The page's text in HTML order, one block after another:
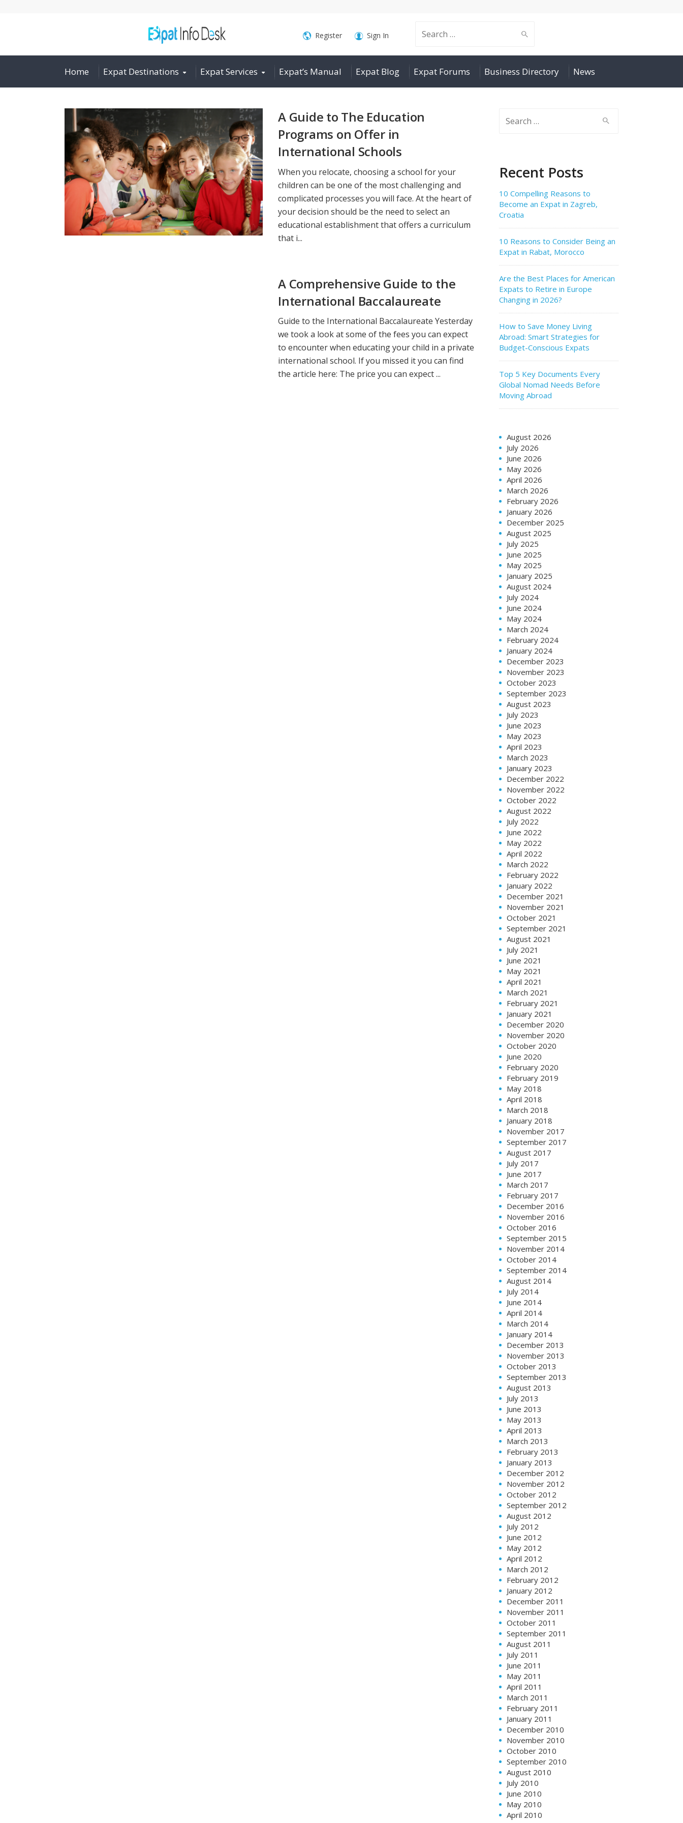
Search
for:
Register Sign In
Home Expat Destinations Expat Services Expat’s Manual Expat Blog Expat Forums Business Directory News
A Guide to The Education
Programs on Offer in
International Schools
When you relocate, choosing a school for your
children can be one of the most challenging and
complicated processes you will face. At the heart of
your decision should be the need to select an
educational establishment that offers a curriculum
that i...
A Comprehensive Guide to the
International Baccalaureate
Guide to the International Baccalaureate Yesterday
we took a look at some of the fees you can expect
to encounter when educating your child in a private
international school. If you missed it you can find
the article here: The price you can expect ...
Recent Posts
10 Compelling Reasons to
Become an Expat in Zagreb,
Croatia
10 Reasons to Consider Being an
Expat in Rabat, Morocco
Are the Best Places for American
Expats to Retire in Europe
Changing in 2026?
How to Save Money Living
Abroad: Smart Strategies for
Budget-Conscious Expats
Top 5 Key Documents Every
Global Nomad Needs Before
Moving Abroad
August 2026
July 2026
June 2026
May 2026
April 2026
March 2026
February 2026
January 2026
December 2025
August 2025
July 2025
June 2025
May 2025
January 2025
August 2024
July 2024
June 2024
May 2024
March 2024
February 2024
January 2024
December 2023
November 2023
October 2023
September 2023
August 2023
July 2023
June 2023
May 2023
April 2023
March 2023
January 2023
December 2022
November 2022
October 2022
August 2022
July 2022
June 2022
May 2022
April 2022
March 2022
February 2022
January 2022
December 2021
November 2021
October 2021
September 2021
August 2021
July 2021
June 2021
May 2021
April 2021
March 2021
February 2021
January 2021
December 2020
November 2020
October 2020
June 2020
February 2020
February 2019
May 2018
April 2018
March 2018
January 2018
November 2017
September 2017
August 2017
July 2017
June 2017
March 2017
February 2017
December 2016
November 2016
October 2016
September 2015
November 2014
October 2014
September 2014
August 2014
July 2014
June 2014
April 2014
March 2014
January 2014
December 2013
November 2013
October 2013
September 2013
August 2013
July 2013
June 2013
May 2013
April 2013
March 2013
February 2013
January 2013
December 2012
November 2012
October 2012
September 2012
August 2012
July 2012
June 2012
May 2012
April 2012
March 2012
February 2012
January 2012
December 2011
November 2011
October 2011
September 2011
August 2011
July 2011
June 2011
May 2011
April 2011
March 2011
February 2011
January 2011
December 2010
November 2010
October 2010
September 2010
August 2010
July 2010
June 2010
May 2010
April 2010